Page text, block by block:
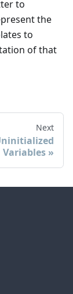
to
the
to
of that
Next
Variables